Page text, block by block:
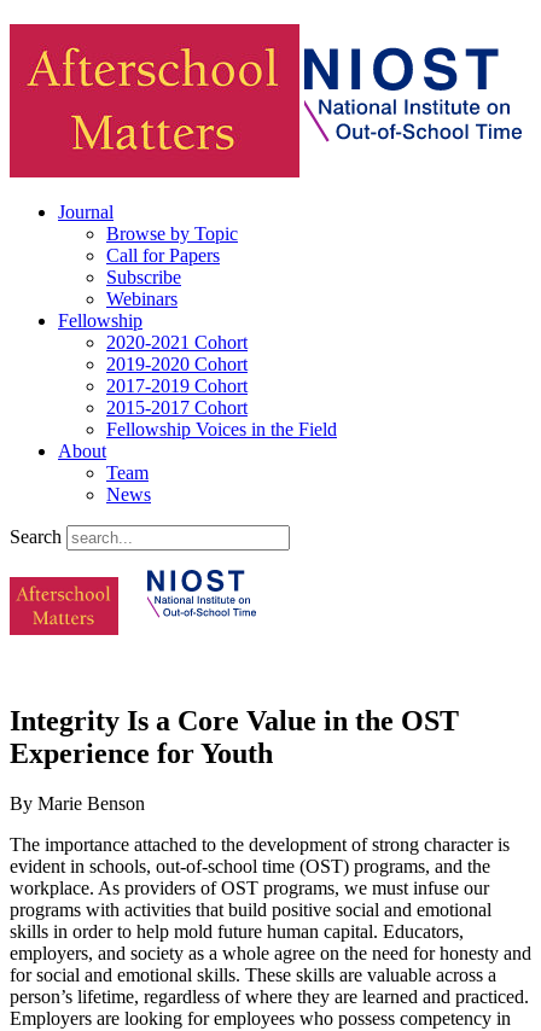
Journal
Browse by Topic
Call for Papers
Subscribe
Webinars
Fellowship
2020-2021 Cohort
2019-2020 Cohort
2017-2019 Cohort
2015-2017 Cohort
Fellowship Voices in the Field
About
Team
News
Search
Integrity Is a Core Value in the OST
Experience for Youth
By Marie Benson
The importance attached to the development of strong character is
evident in schools, out-of-school time (OST) programs, and the
workplace. As providers of OST programs, we must infuse our
programs with activities that build positive social and emotional
skills in order to help mold future human capital. Educators,
employers, and society as a whole agree on the need for honesty and
for social and emotional skills. These skills are valuable across a
person’s lifetime, regardless of where they are learned and practiced.
Employers are looking for employees who possess competency in